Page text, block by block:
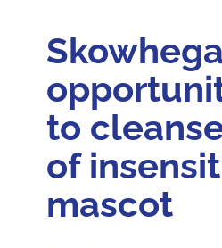
Articles
About the Book
Andrew Sockalexis
About the Author
to
of
mascot